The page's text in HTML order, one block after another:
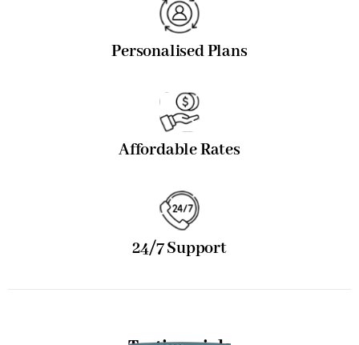
Personalised Plans
Affordable Rates
24/7 Support